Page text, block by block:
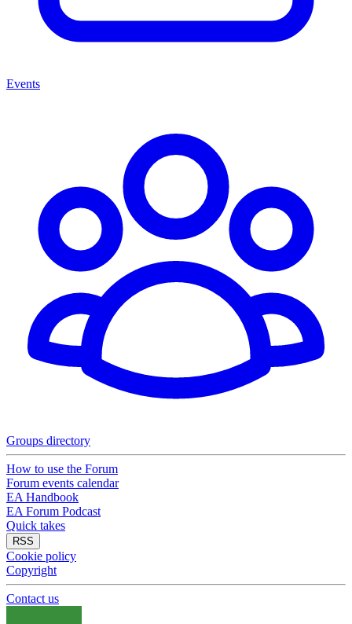
Events
Groups directory
How to use the Forum
Forum events calendar
EA Handbook
EA Forum Podcast
Quick takes
RSS
Cookie policy
Copyright
Contact us